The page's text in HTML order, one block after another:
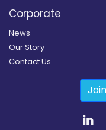
Corporate
News
Our Story
Contact Us